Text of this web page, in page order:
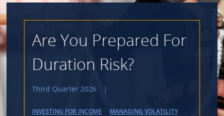
Are You Prepared For
Duration Risk?
Third Quarter 2026 |
INVESTING FOR INCOME
MANAGING VOLATILITY